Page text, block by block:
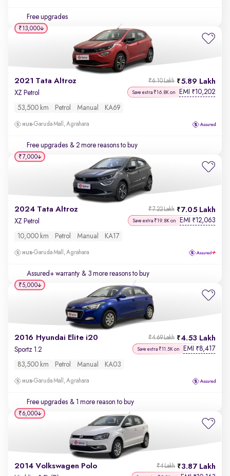
Free upgrades
2021 Tata Altroz 5.89 Lakh
₹6.10 Lakh
XZ Petrol Save extra ₹16.8K on EMI ₹10,202
53,500 km Petrol Manual KA69
Garuda Mall, Agrahara
Free upgrades & 2 more reasons to buy
₹13,000
2024 Tata Altroz 7.05 Lakh
₹7.22 Lakh
XZ Petrol Save extra ₹19.8K on EMI ₹12,063
10,000 km Petrol Manual KA17
Garuda Mall, Agrahara
Assured+ warranty & 3 more reasons to buy
₹7,000
2016 Hyundai Elite i20 4.53 Lakh
₹4.69 Lakh
Sportz 1.2 Save extra ₹11.5K on EMI ₹8,417
83,500 km Petrol Manual KA03
Garuda Mall, Agrahara
Free upgrades & 1 more reason to buy
₹5,000
2014 Volkswagen Polo 3.87 Lakh
₹4 Lakh
₹6,000